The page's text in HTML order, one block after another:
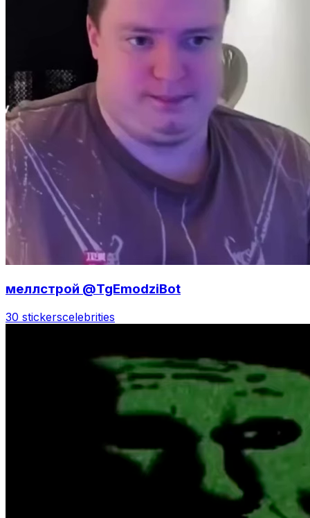
меллстрой @TgEmodziBot
30 stickerscelebrities